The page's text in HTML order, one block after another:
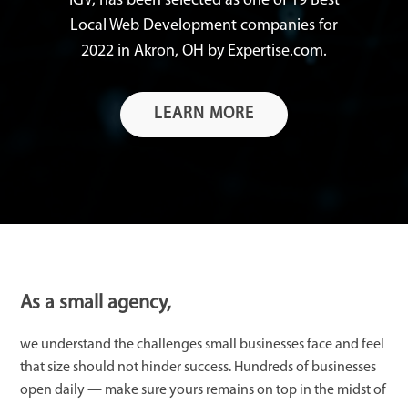
Local Web Development companies for
2022 in Akron, OH by Expertise.com.
LEARN MORE
As a small agency,
we understand the challenges small businesses face and feel
that size should not hinder success. Hundreds of businesses
open daily — make sure yours remains on top in the midst of